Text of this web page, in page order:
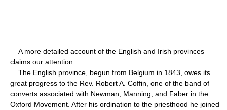
A more detailed account of the English and Irish provinces
claims our attention.
The English province, begun from Belgium in 1843, owes its
great progress to the Rev. Robert A. Coffin, one of the band of
converts associated with Newman, Manning, and Faber in the
Oxford Movement. After his ordination to the priesthood he joined